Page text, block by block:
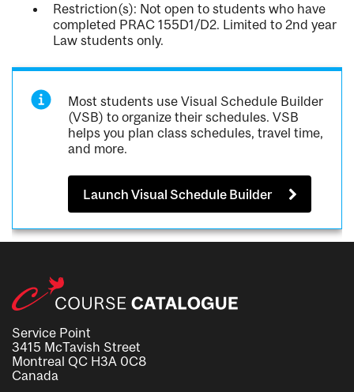
Restriction(s): Not open to students who have
completed PRAC 155D1/D2. Limited to 2nd year
Law students only.
Most students use Visual Schedule Builder
(VSB) to organize their schedules. VSB
helps you plan class schedules, travel time,
and more.
Launch Visual Schedule Builder
Service Point
3415 McTavish Street
Montreal QC H3A 0C8
Canada